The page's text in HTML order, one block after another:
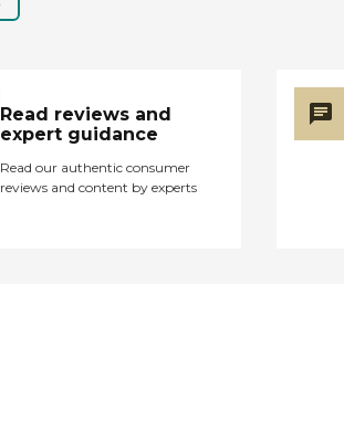
Read reviews and
expert guidance
Read our authentic consumer
reviews and content by experts